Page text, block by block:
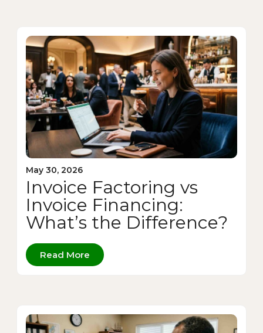
May 30, 2026
Invoice Factoring vs
Invoice Financing:
What’s the Difference?
Read More